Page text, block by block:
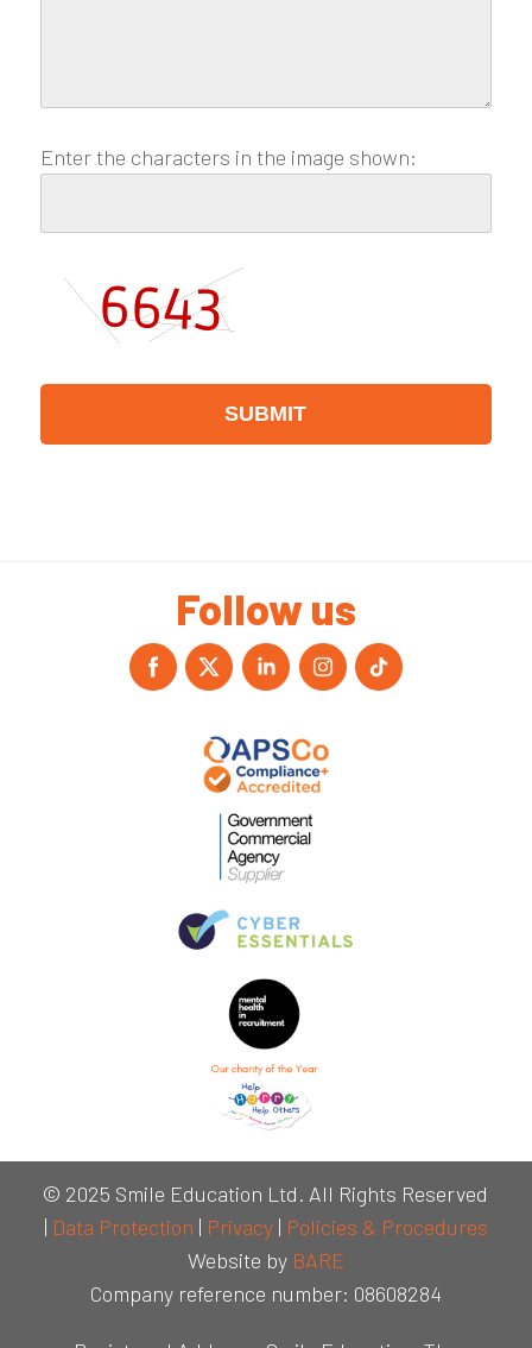
Enter the characters in the image shown:
Follow us
© 2025 Smile Education Ltd. All Rights Reserved
| Data Protection | Privacy| Policies & Procedures
Website by BARE
Company reference number: 08608284